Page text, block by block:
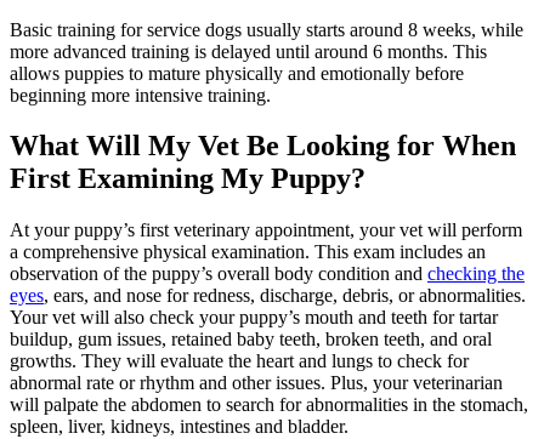
Basic training for service dogs usually starts around 8 weeks, while
more advanced training is delayed until around 6 months. This
allows puppies to mature physically and emotionally before
beginning more intensive training.
What Will My Vet Be Looking for When
First Examining My Puppy?
At your puppy’s first veterinary appointment, your vet will perform
a comprehensive physical examination. This exam includes an
observation of the puppy’s overall body condition and checking the
eyes, ears, and nose for redness, discharge, debris, or abnormalities.
Your vet will also check your puppy’s mouth and teeth for tartar
buildup, gum issues, retained baby teeth, broken teeth, and oral
growths. They will evaluate the heart and lungs to check for
abnormal rate or rhythm and other issues. Plus, your veterinarian
will palpate the abdomen to search for abnormalities in the stomach,
spleen, liver, kidneys, intestines and bladder.